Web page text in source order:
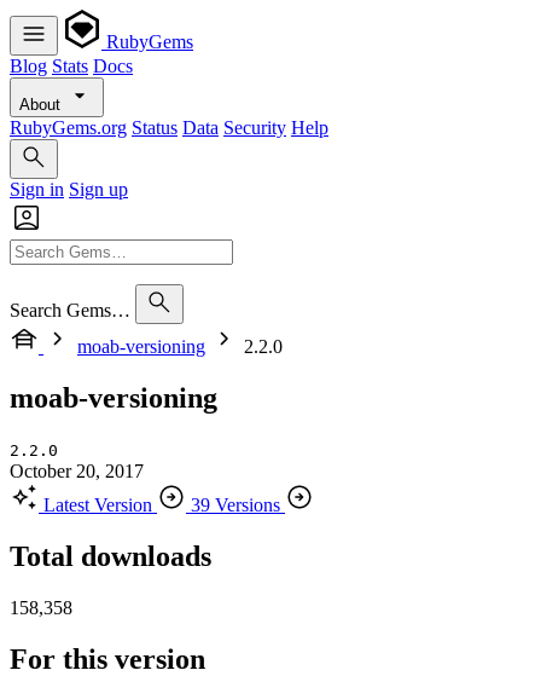
RubyGems
Blog Stats Docs
About
RubyGems.org Status Data Security Help
Sign in Sign up
Search Gems…
moab-versioning
2.2.0
moab-versioning
2.2.0
October 20, 2017
Latest Version
39 Versions
Total downloads
158,358
For this version